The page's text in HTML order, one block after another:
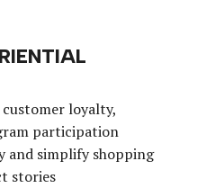
loyalty,
participation
and simplify shopping
stories